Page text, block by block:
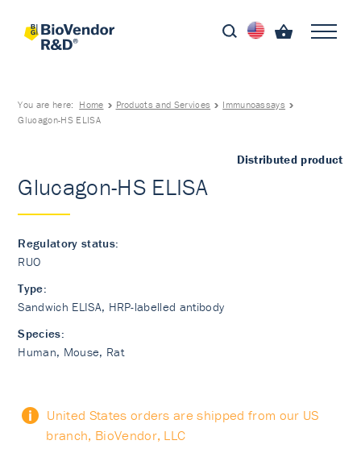
You are here: Home Products and Services
Immunoassays
Glucagon-HS ELISA
Distributed product
Glucagon-HS ELISA
Regulatory status:
RUO
Type:
Sandwich ELISA, HRP-labelled antibody
Species:
Human, Mouse, Rat
United States orders are shipped from our US
branch, BioVendor, LLC